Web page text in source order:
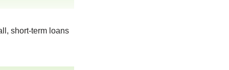
short-term loans